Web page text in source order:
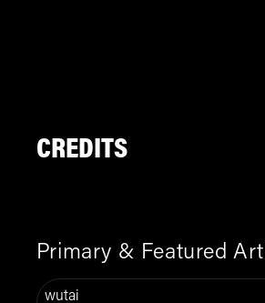
CREDITS
Primary & Featured
wutai